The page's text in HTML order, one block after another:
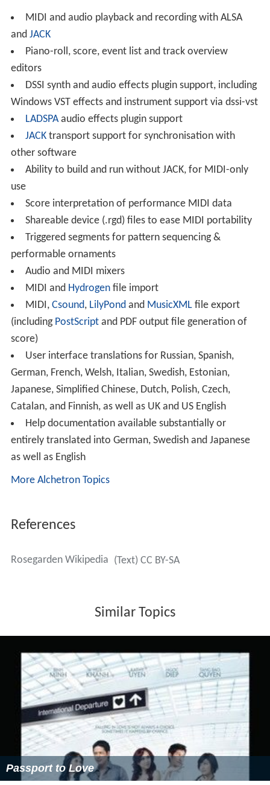
MIDI and audio playback and recording with ALSA
and JACK
Piano-roll, score, event list and track overview
editors
DSSI synth and audio effects plugin support, including
Windows VST effects and instrument support via dssi-vst
LADSPAaudio effects plugin support
JACKtransport support for synchronisation with
other software
Ability to build and run without JACK, for MIDI-only
use
Score interpretation of performance MIDI data
Shareable device (.rgd) files to ease MIDI portability
Triggered segments for pattern sequencing &
performable ornaments
Audio and MIDI mixers
MIDI and Hydrogenfile import
MIDI, Csound, LilyPond and MusicXMLfile export
(including PostScriptand PDF output file generation of
score)
User interface translations for Russian, Spanish,
German, French, Welsh, Italian, Swedish, Estonian,
Japanese, Simplified Chinese, Dutch, Polish, Czech,
Catalan, and Finnish, as well as UK and US English
Help documentation available substantially or
entirely translated into German, Swedish and Japanese
as well as English
More Alchetron Topics
References
Rosegarden Wikipedia (Text) CC BY-SA
Similar Topics
Passport to Love